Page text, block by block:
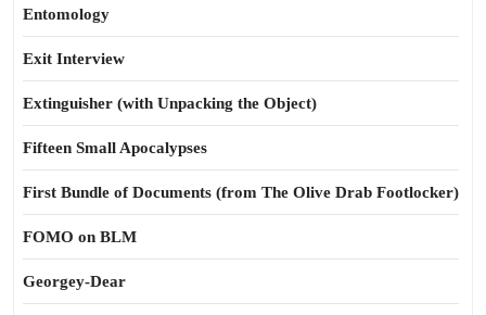
Entomology
Exit Interview
Extinguisher (with Unpacking the Object)
Fifteen Small Apocalypses
First Bundle of Documents (from The Olive Drab Footlocker)
FOMO on BLM
Georgey-Dear